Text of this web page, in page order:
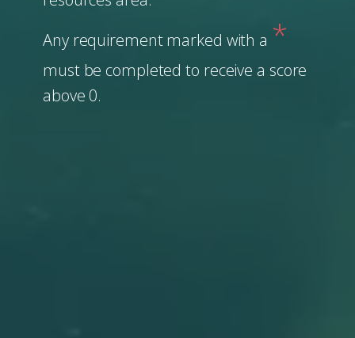
Any requirement marked with a *
must be completed to receive a score
above 0.